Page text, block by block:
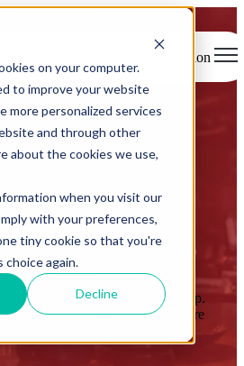
on your computer.
to improve your website
more personalized services
and through other
about the cookies we use,
when you visit our
with your preferences,
tiny cookie so that you're
choice again.
Decline
Open main navigation
more about how Redcat can
Our team is here to help.
need support, or want to explore